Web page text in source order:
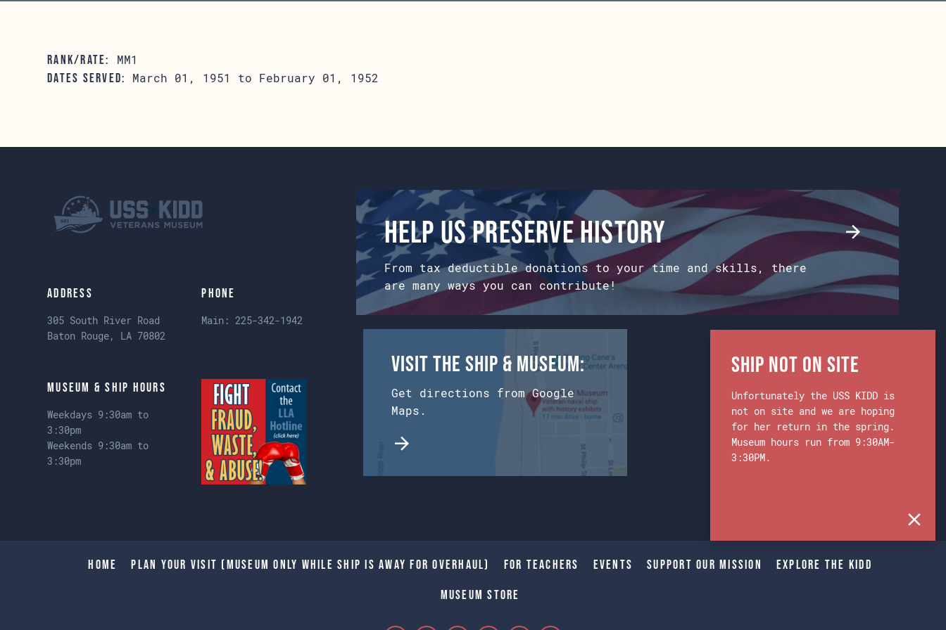
RANK/RATE: MM1
DATES SERVED: March 01, 1951 to February 01, 1952
Address
305 South River Road
Baton Rouge, LA 70802
Phone
Main:225-342-1942
Museum & Ship Hours
Weekdays 9:30am to
3:30pm
Weekends 9:30am to
3:30pm
Help us preserve history
From tax deductible donations to your time and skills, there
are many ways you can contribute!
Visit the Ship & Museum:
Get directions from Google
Maps.
Home Plan Your Visit (Museum only while Ship is away for Overhaul) For Teachers Events Support Our Mission Explore The Kidd
Museum Store
Ship Not on Site
Unfortunately the USS KIDD is
not on site and we are hoping
for her return in the spring.
Museum hours run from 9:30AM-
3:30PM.